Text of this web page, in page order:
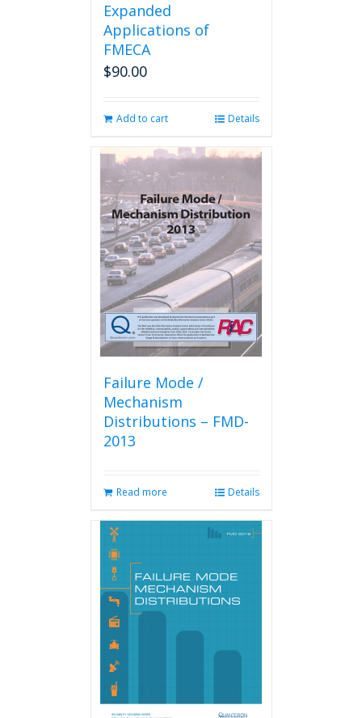
Expanded
Applications of
FMECA
$90.00
Add to cart Details
Failure Mode /
Mechanism
Distributions – FMD-
2013
Read more Details